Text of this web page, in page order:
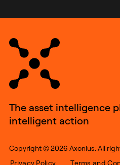
The asset intelligence
intelligent action
Copyright © 2026 Axonius. All
Privacy Policy
Terms and